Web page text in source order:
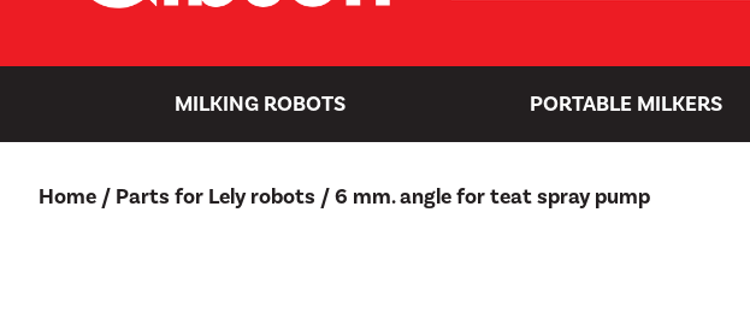
MILKING ROBOTS PORTABLE MILKERS
Home / Parts for Lely robots / 6 mm. angle for teat spray pump